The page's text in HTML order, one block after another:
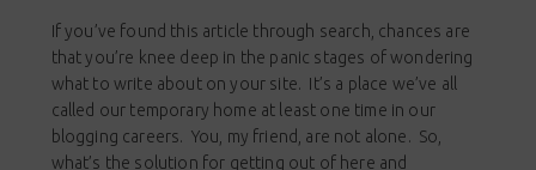
If you’ve found this article through search, chances are
that you’re knee deep in the panic stages of wondering
what to write about on your site. It’s a place we’ve all
called our temporary home at least one time in our
blogging careers. You, my friend, are not alone. So,
what’s the solution for getting out of here and